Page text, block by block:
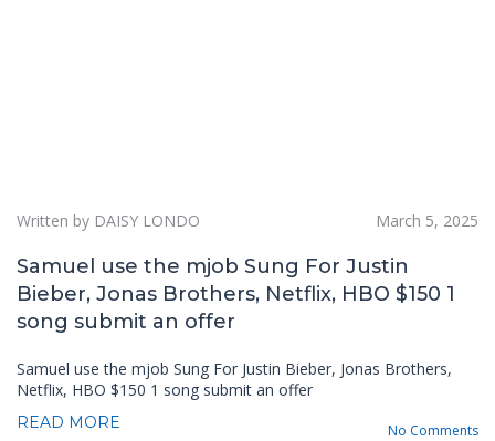
Written by DAISY LONDO March 5, 2025
Samuel use the mjob Sung For Justin
Bieber, Jonas Brothers, Netflix, HBO $150 1
song submit an offer
Samuel use the mjob Sung For Justin Bieber, Jonas Brothers,
Netflix, HBO $150 1 song submit an offer
READ MORE No Comments